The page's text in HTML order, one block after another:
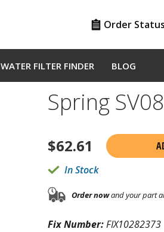
Order Status
WATER FILTER FINDER BLOG
Spring
$62.61
In Stock
Order nowand your part
Fix Number:FIX10282373